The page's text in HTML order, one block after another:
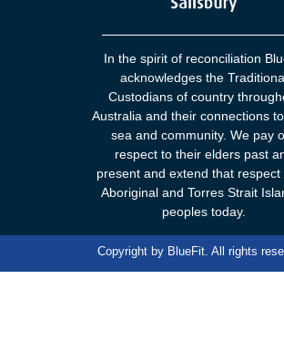
In the spirit of reconciliation
acknowledges the
Custodians of country
Australia and their connections to
sea and community. We pay
respect to their elders past
present and extend that respect
Aboriginal and Torres Strait
peoples today.
Copyright by BlueFit . All rights